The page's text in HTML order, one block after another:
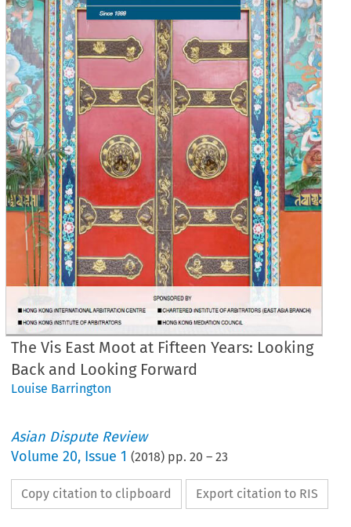
The Vis East Moot at Fifteen Years: Looking
Back and Looking Forward
Louise Barrington
Asian Dispute Review
Volume20, Issue 1 (2018) pp.20 –23
Copy citation to clipboard Export citation to RIS